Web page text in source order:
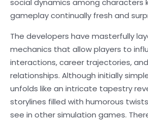
social dynamics among characters
gameplay continually fresh and
The developers have masterfully
mechanics that allow players to
interactions, career trajectories,
relationships. Although initially
unfolds like an intricate tapestry
storylines filled with humorous
see in other simulation games.